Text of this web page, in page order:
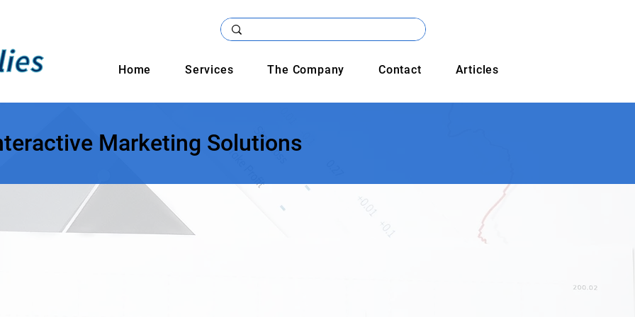
Home Services The Company Contact Articles
Marketing Solutions